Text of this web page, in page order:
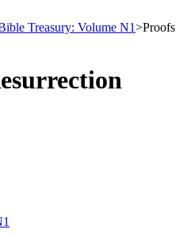
Treasury: Volume N1>Proofs